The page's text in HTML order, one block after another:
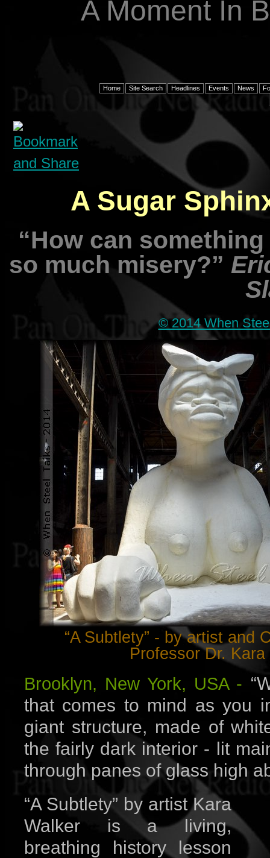
A Moment In
Home Site Search Headlines Events News
A Sugar
“How can
so much misery?”
© 2014 When
“A Subtlety” - by artist and
Professor Dr.
Brooklyn, New York, USA -
that comes to mind as you
giant structure, made of
the fairly dark interior - lit
through panes of glass high
“A Subtlety” by artist Kara
Walker is a living,
breathing history lesson